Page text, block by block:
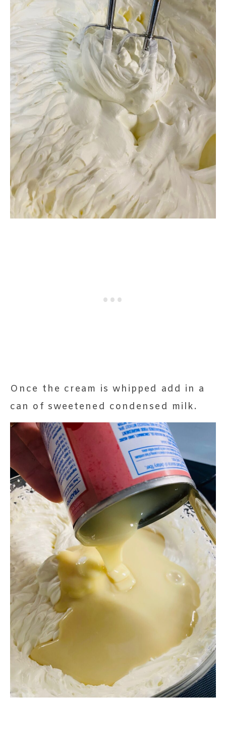
Once the cream is whipped add in a
can of sweetened condensed milk.